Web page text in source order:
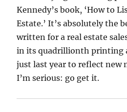
Kennedy’s book, ‘How to
Estate.’ It’s absolutely the
written for a real estate
in its quadrillionth printing
just last year to reflect new
I’m serious: go get it.